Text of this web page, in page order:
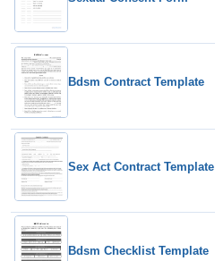
Bdsm Contract Template
Sex Act Contract Template
Bdsm Checklist Template